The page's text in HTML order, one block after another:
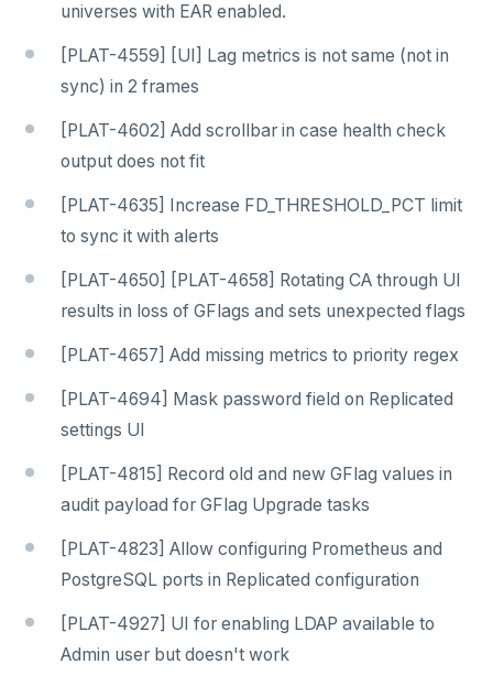
universes with EAR enabled.
[PLAT-4559] [UI] Lag metrics is not same (not in
sync) in 2 frames
[PLAT-4602] Add scrollbar in case health check
output does not fit
[PLAT-4635] Increase FD_THRESHOLD_PCT limit
to sync it with alerts
[PLAT-4650] [PLAT-4658] Rotating CA through UI
results in loss of GFlags and sets unexpected flags
[PLAT-4657] Add missing metrics to priority regex
[PLAT-4694] Mask password field on Replicated
settings UI
[PLAT-4815] Record old and new GFlag values in
audit payload for GFlag Upgrade tasks
[PLAT-4823] Allow configuring Prometheus and
PostgreSQL ports in Replicated configuration
[PLAT-4927] UI for enabling LDAP available to
Admin user but doesn't work